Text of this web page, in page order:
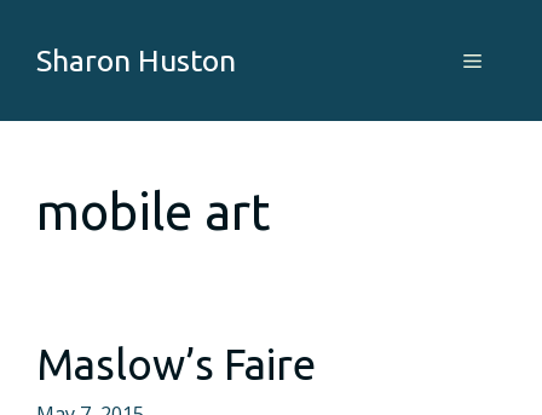
Sharon Huston Menu
mobile art
Maslow’s Faire